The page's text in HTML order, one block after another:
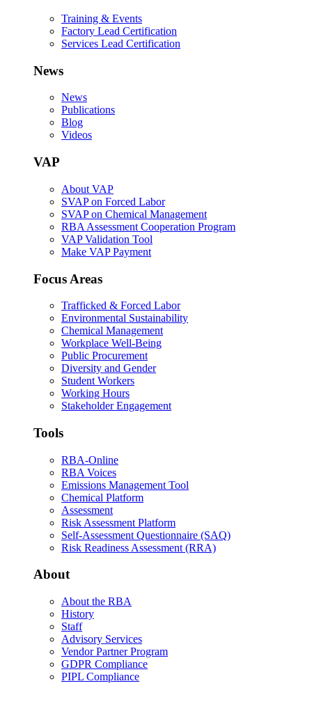
Training & Events
Factory Lead Certification
Services Lead Certification
News
News
Publications
Blog
Videos
VAP
About VAP
SVAP on Forced Labor
SVAP on Chemical Management
RBA Assessment Cooperation Program
VAP Validation Tool
Make VAP Payment
Focus Areas
Trafficked & Forced Labor
Environmental Sustainability
Chemical Management
Workplace Well-Being
Public Procurement
Diversity and Gender
Student Workers
Working Hours
Stakeholder Engagement
Tools
RBA-Online
RBA Voices
Emissions Management Tool
Chemical Platform
Assessment
Risk Assessment Platform
Self-Assessment Questionnaire (SAQ)
Risk Readiness Assessment (RRA)
About
About the RBA
History
Staff
Advisory Services
Vendor Partner Program
GDPR Compliance
PIPL Compliance